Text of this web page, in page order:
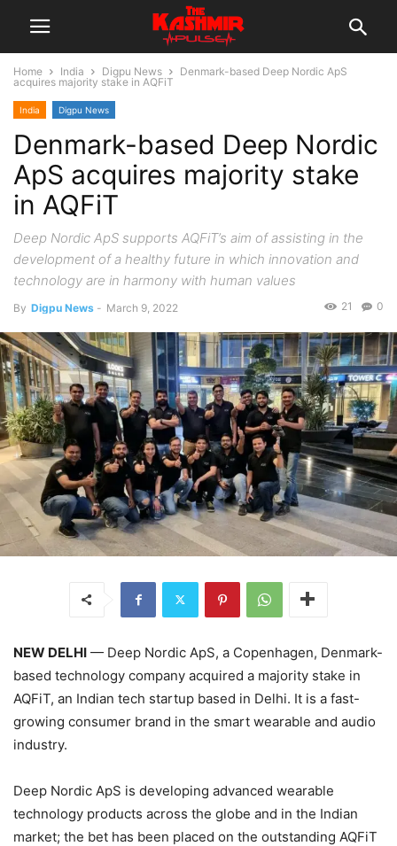
Home India Digpu News
Denmark-based Deep Nordic ApS
acquires majority stake in AQFiT
India Digpu News
Denmark-based Deep Nordic
ApS acquires majority stake
in AQFiT
Deep Nordic ApS supports AQFiT’s aim of assisting in the
development of a healthy future in which innovation and
technology are in harmony with human values
By Digpu News - March 9, 2022 0
21
NEW DELHI — Deep Nordic ApS, a Copenhagen, Denmark-
based technology company acquired a majority stake in
AQFiT, an Indian tech startup based in Delhi. It is a fast-
growing consumer brand in the smart wearable and audio
industry.
Deep Nordic ApS is developing advanced wearable
technology products across the globe and in the Indian
market; the bet has been placed on the outstanding AQFiT